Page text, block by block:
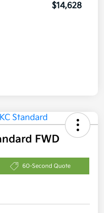
$14,628
FWD
60-Second Quote